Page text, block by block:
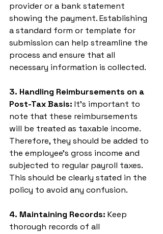
provider or a bank statement
showing the payment. Establishing
a standard form or template for
submission can help streamline the
process and ensure that all
necessary information is collected.
3. Handling Reimbursements on a
Post-Tax Basis: It’s important to
note that these reimbursements
will be treated as taxable income.
Therefore, they should be added to
the employee's gross income and
subjected to regular payroll taxes.
This should be clearly stated in the
policy to avoid any confusion.
4. Maintaining Records: Keep
thorough records of all